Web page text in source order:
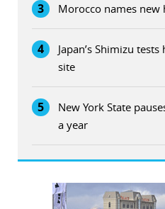
3 Morocco names
4
Japan’s Shimizu
site
5
New York State
a year